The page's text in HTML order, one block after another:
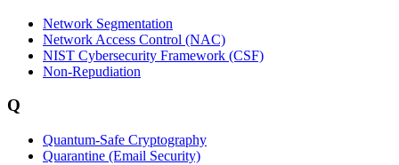
Network Segmentation
Network Access Control (NAC)
NIST Cybersecurity Framework (CSF)
Non-Repudiation
Q
Quantum-Safe Cryptography
Quarantine (Email Security)